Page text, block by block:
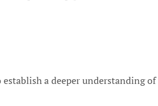
a deeper understanding of